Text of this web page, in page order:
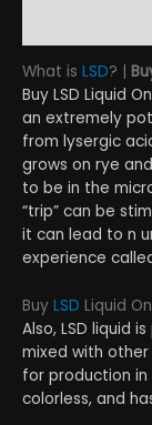
What is LSD? |
Buy LSD Liquid
an extremely
from lysergic
grows on rye
to be in the
“trip” can be
it can lead to n
experience
Buy LSD Liquid
Also, LSD liquid
mixed with
for production in
colorless, and